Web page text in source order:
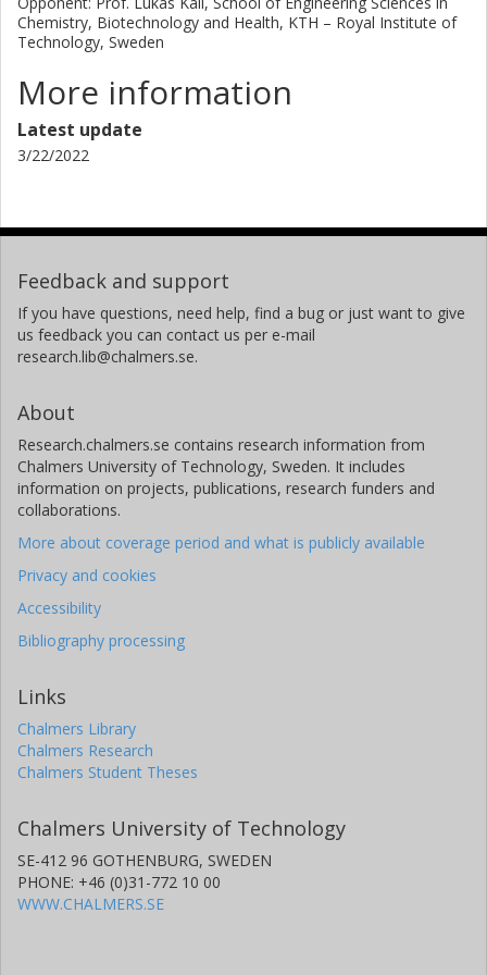
Chemistry, Biotechnology and Health, KTH – Royal Institute of
Technology, Sweden
More information
Latest update
3/22/2022
Feedback and support
If you have questions, need help, find a bug or just want to give
us feedback you can contact us per e-mail
research.lib@chalmers.se.
About
Research.chalmers.se contains research information from
Chalmers University of Technology, Sweden. It includes
information on projects, publications, research funders and
collaborations.
More about coverage period and what is publicly available
Privacy and cookies
Accessibility
Bibliography processing
Links
Chalmers Library
Chalmers Research
Chalmers Student Theses
Chalmers University of Technology
SE-412 96 GOTHENBURG, SWEDEN
PHONE: +46 (0)31-772 10 00
WWW.CHALMERS.SE